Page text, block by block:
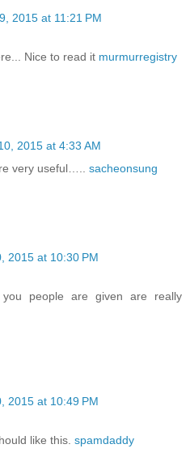
2015 at 11:21 PM
Nice to read it murmurregistry
2015 at 4:33 AM
very useful….. sacheonsung
2015 at 10:30 PM
people are given are really
2015 at 10:49 PM
like this. spamdaddy